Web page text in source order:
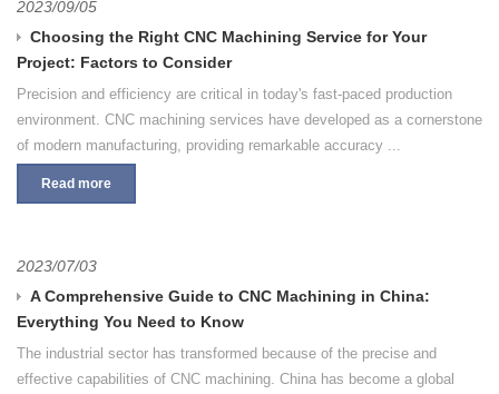
2023/09/05
Choosing the Right CNC Machining Service for Your
Project: Factors to Consider
Precision and efficiency are critical in today's fast-paced production
environment. CNC machining services have developed as a cornerstone
of modern manufacturing, providing remarkable accuracy ...
Read more
2023/07/03
A Comprehensive Guide to CNC Machining in China:
Everything You Need to Know
The industrial sector has transformed because of the precise and
effective capabilities of CNC machining. China has become a global